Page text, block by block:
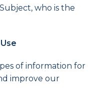
who is the
of information for
improve our